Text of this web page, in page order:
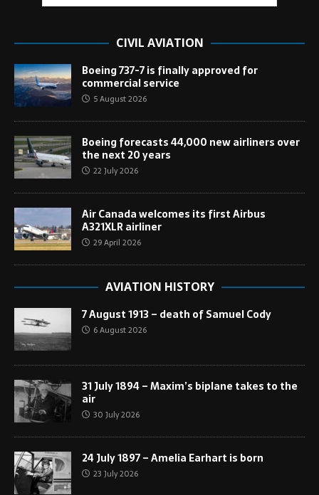
CIVIL AVIATION
Boeing 737-7 is finally approved for
commercial service
5 August 2026
Boeing forecasts 44,000 new airliners over
the next 20 years
22 July 2026
Air Canada welcomes its first Airbus
A321XLR airliner
29 April 2026
AVIATION HISTORY
7 August 1913 – death of Samuel Cody
6 August 2026
31 July 1894 – Maxim’s biplane takes to the
air
30 July 2026
24 July 1897 – Amelia Earhart is born
23 July 2026